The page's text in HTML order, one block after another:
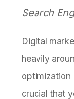
Search
Digital
heavily
optimization
crucial that